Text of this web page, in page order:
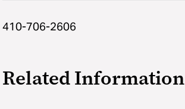
410-706-2606
Related Information